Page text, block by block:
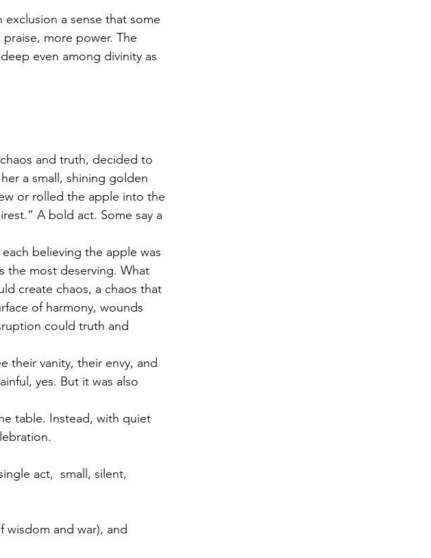
a sense that some
more power. The
even among divinity as
and truth, decided to
a small, shining golden
or rolled the apple into the
A bold act. Some say a
believing the apple was
the most deserving. What
create chaos, a chaos that
of harmony, wounds
could truth and
their vanity, their envy, and
yes. But it was also
table. Instead, with quiet
act,  small, silent,
wisdom and war), and